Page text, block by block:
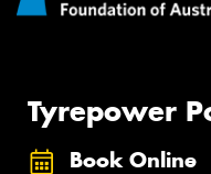
Tyrepower
Book Online